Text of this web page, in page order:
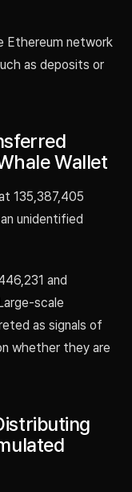
Ethereum network
as deposits or
Wallet
135,387,405
unidentified
and
scale
as signals of
whether they are